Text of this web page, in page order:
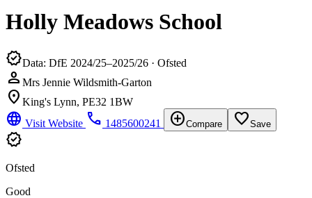
Holly Meadows School
verifiedData: DfE 2024/25–2025/26 · Ofsted
person Mrs Jennie Wildsmith-Garton
location_on King's Lynn, PE32 1BW
language Visit Website phone 1485600241 add_circleCompare favorite_borderSave
verified
Ofsted
Good